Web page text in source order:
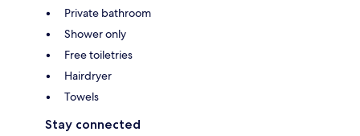
Private bathroom
Shower only
Free toiletries
Hairdryer
Towels
Stay connected